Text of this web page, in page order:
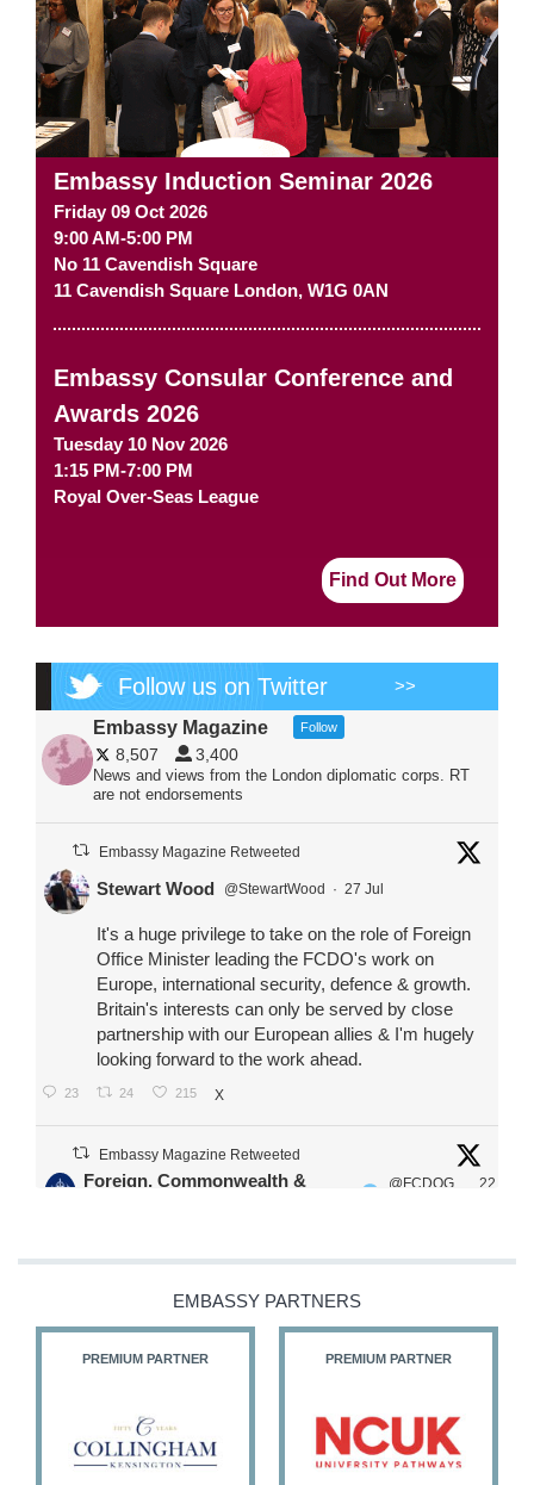
Embassy Induction Seminar 2026
Friday 09 Oct 2026
9:00 AM-5:00 PM
No 11 Cavendish Square
11 Cavendish Square London, W1G 0AN
Embassy Consular Conference and
Awards 2026
Tuesday 10 Nov 2026
1:15 PM-7:00 PM
Royal Over-Seas League
Find Out More
Follow us on Twitter >>
Embassy Magazine Follow
8,507 3,400
News and views from the London diplomatic corps. RT
are not endorsements
Embassy Magazine Retweeted
Stewart Wood @StewartWood · 27 Jul
It's a huge privilege to take on the role of Foreign
Office Minister leading the FCDO's work on
Europe, international security, defence & growth.
Britain's interests can only be served by close
partnership with our European allies & I'm hugely
looking forward to the work ahead.
23 24 215 X
Embassy Magazine Retweeted
Foreign, Commonwealth &
@FCDOG
22
@HFalconerMP
@SDoughtyMP
26 186 X
EMBASSY PARTNERS
PREMIUM PARTNER PREMIUM PARTNER